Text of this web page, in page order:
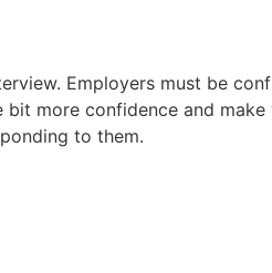
Employers must be
bit more confidence and
to them.